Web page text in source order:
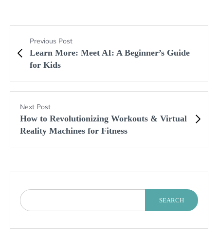
Previous Post
Learn More: Meet AI: A Beginner’s Guide
for Kids
Next Post
How to Revolutionizing Workouts & Virtual
Reality Machines for Fitness
SEARCH